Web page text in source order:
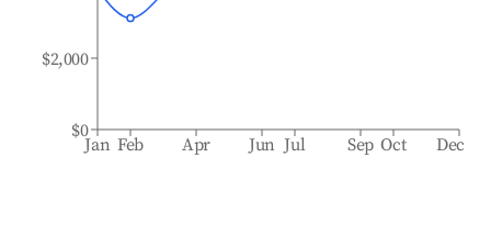
Jan Feb Apr Jun Jul Sep Oct Dec
$0
$2,000